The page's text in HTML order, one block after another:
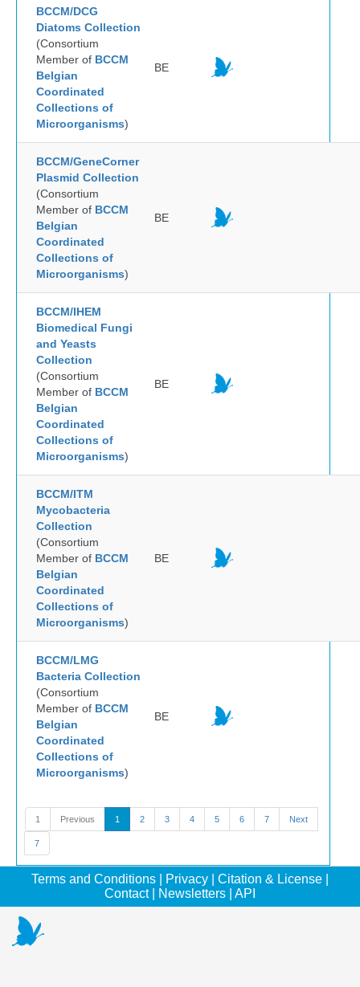
BCCM/DCG
Diatoms Collection
(Consortium
Member of BCCM
Belgian
Coordinated
Collections of
Microorganisms)
BE
BCCM/GeneCorner
Plasmid Collection
(Consortium
Member of BCCM
Belgian
Coordinated
Collections of
Microorganisms)
BE
BCCM/IHEM
Biomedical Fungi
and Yeasts
Collection
(Consortium
Member of BCCM
Belgian
Coordinated
Collections of
Microorganisms)
BE
BCCM/ITM
Mycobacteria
Collection
(Consortium
Member of BCCM
Belgian
Coordinated
Collections of
Microorganisms)
BE
BCCM/LMG
Bacteria Collection
(Consortium
Member of BCCM
Belgian
Coordinated
Collections of
Microorganisms)
BE
1 Previous 1 2 3 4 5 6 7 Next
7
Terms and Conditions Privacy Citation & License
Contact| Newsletters API